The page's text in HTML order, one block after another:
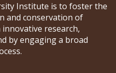
Institute is to foster the
and conservation of
research,
by engaging a broad